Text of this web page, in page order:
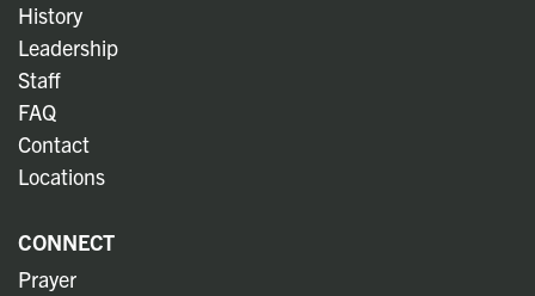
History
Leadership
Staff
FAQ
Contact
Locations
CONNECT
Prayer